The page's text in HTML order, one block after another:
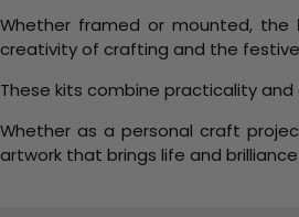
Whether framed or mounted, the
creativity of crafting and the
These kits combine practicality
Whether as a personal craft
artwork that brings life and